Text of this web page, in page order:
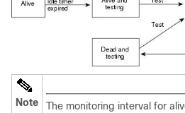
Note
The monitoring interval for